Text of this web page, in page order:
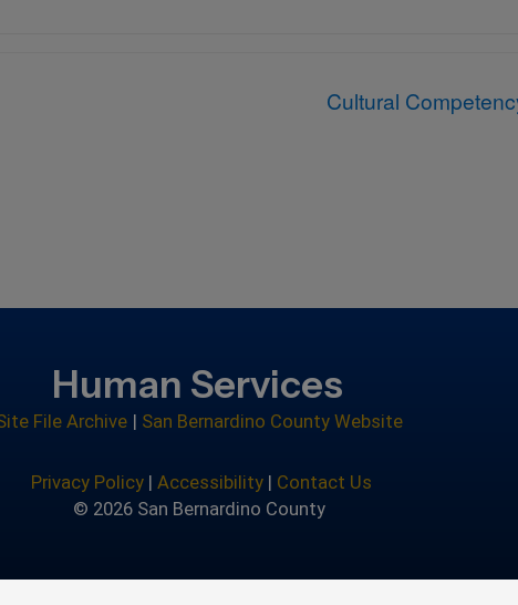
Cultural
Human Services
File Archive | San Bernardino County Website
Privacy Policy |Accessibility
Contact Us
© 2026 San Bernardino County